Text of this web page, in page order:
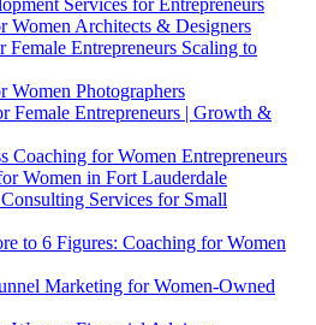
Services for Entrepreneurs
Women Architects & Designers
Female Entrepreneurs Scaling to
Women Photographers
Female Entrepreneurs | Growth &
Coaching for Women Entrepreneurs
Women in Fort Lauderdale
Services for Small
to 6 Figures: Coaching for Women
Marketing for Women-Owned